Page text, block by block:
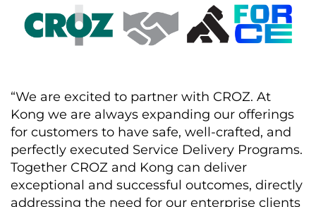
“We are excited to partner with CROZ. At
Kong we are always expanding our offerings
for customers to have safe, well-crafted, and
perfectly executed Service Delivery Programs.
Together CROZ and Kong can deliver
exceptional and successful outcomes, directly
addressing the need for our enterprise clients